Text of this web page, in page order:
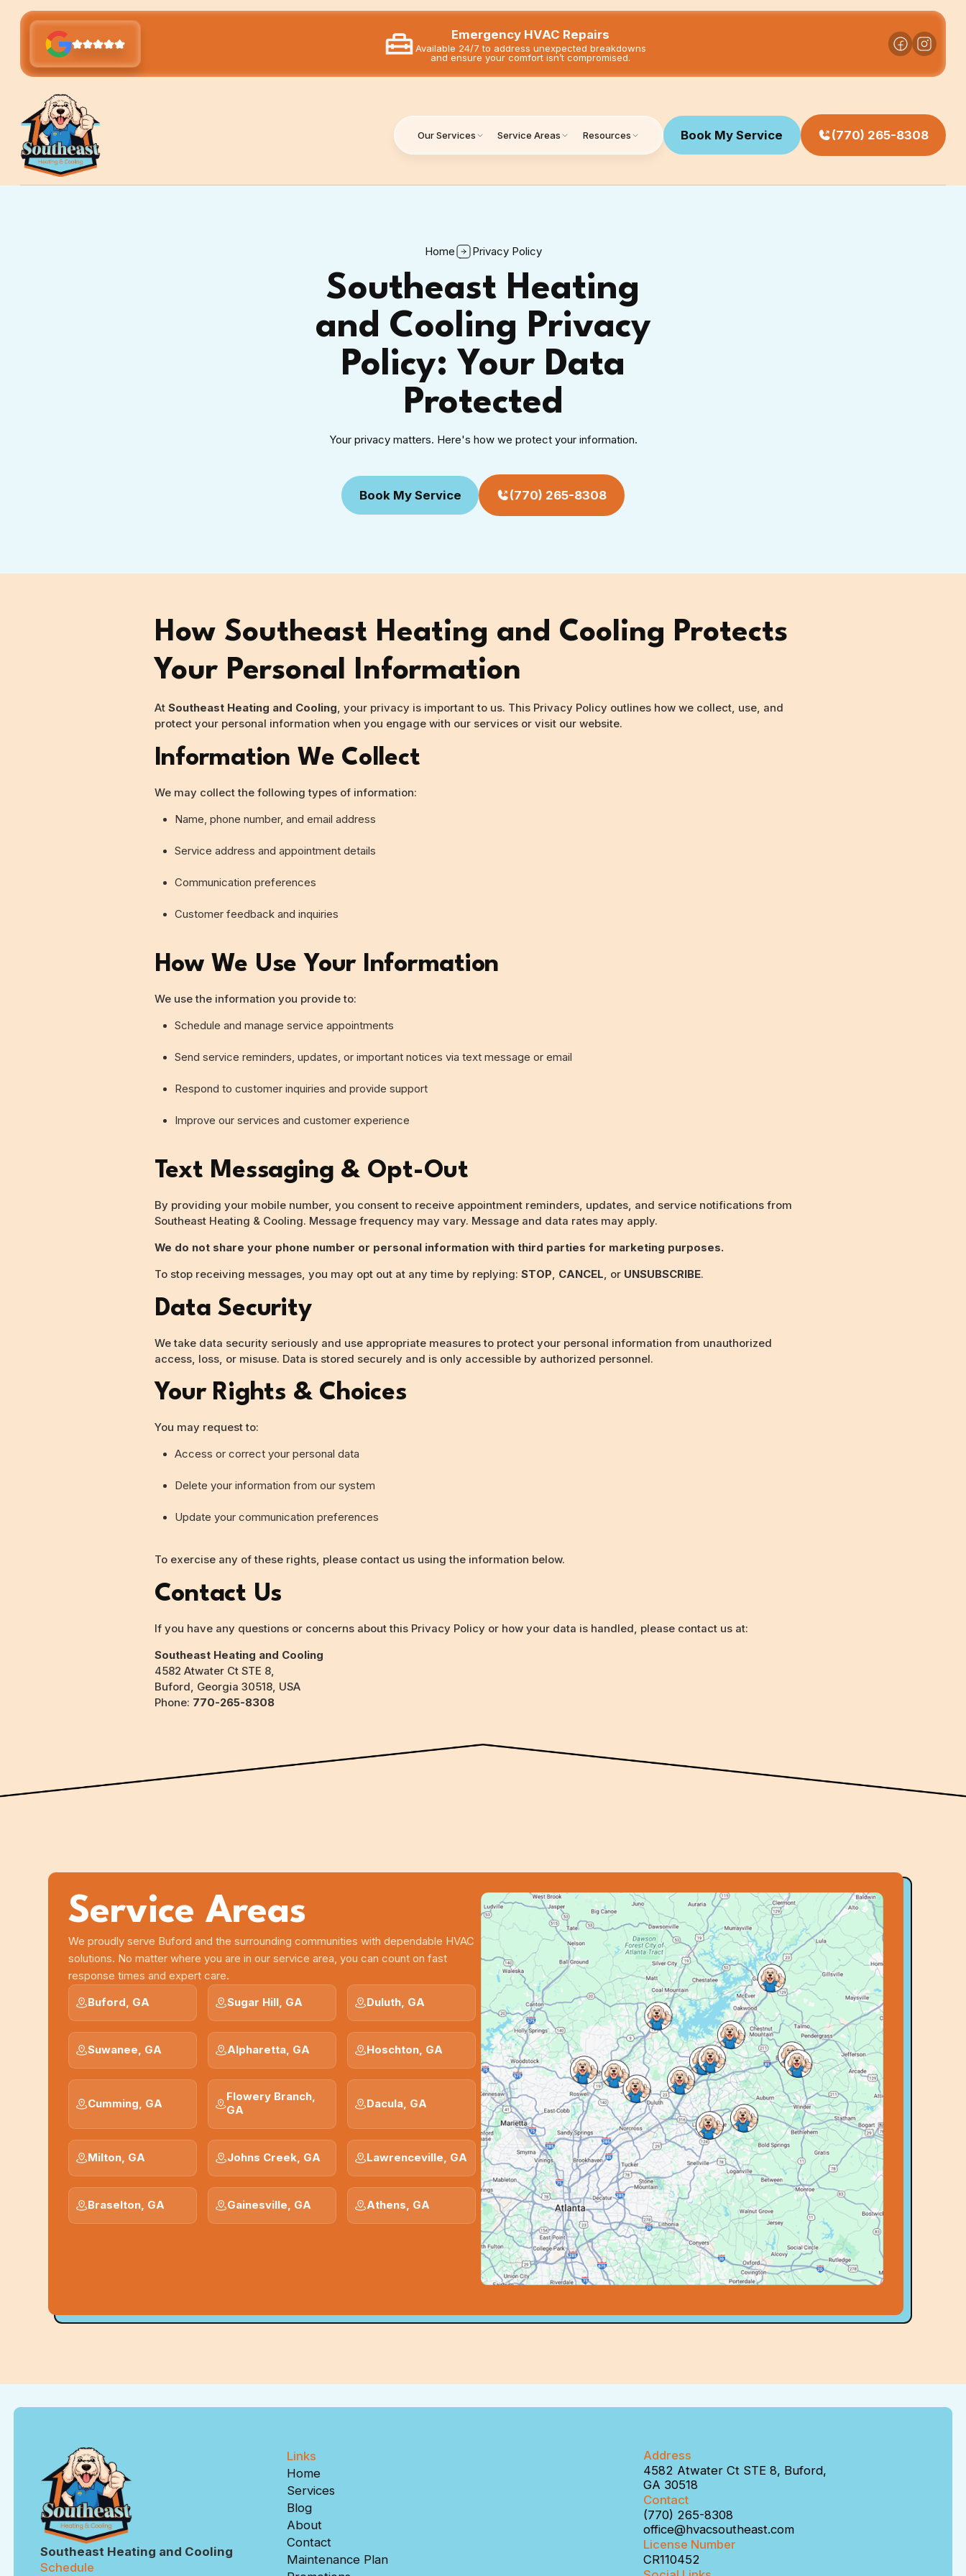
Emergency HVAC Repairs
Available 24/7 to address unexpected breakdowns
and ensure your comfort isn’t compromised.
Our Services Service Areas Resources Book My Service (770) 265-8308
Home Privacy Policy
Southeast Heating
and Cooling Privacy
Policy: Your Data
Protected
Your privacy matters. Here's how we protect your information.
Book My Service (770) 265-8308
How Southeast Heating and Cooling Protects
Your Personal Information
At Southeast Heating and Cooling, your privacy is important to us. This Privacy Policy outlines how we collect, use, and
protect your personal information when you engage with our services or visit our website.
Information We Collect
We may collect the following types of information:
Name, phone number, and email address
Service address and appointment details
Communication preferences
Customer feedback and inquiries
How We Use Your Information
We use the information you provide to:
Schedule and manage service appointments
Send service reminders, updates, or important notices via text message or email
Respond to customer inquiries and provide support
Improve our services and customer experience
Text Messaging & Opt-Out
By providing your mobile number, you consent to receive appointment reminders, updates, and service notifications from
Southeast Heating & Cooling. Message frequency may vary. Message and data rates may apply.
We do not share your phone number or personal information with third parties for marketing purposes.
To stop receiving messages, you may opt out at any time by replying: STOP, CANCEL, or UNSUBSCRIBE.
Data Security
We take data security seriously and use appropriate measures to protect your personal information from unauthorized
access, loss, or misuse. Data is stored securely and is only accessible by authorized personnel.
Your Rights & Choices
You may request to:
Access or correct your personal data
Delete your information from our system
Update your communication preferences
To exercise any of these rights, please contact us using the information below.
Contact Us
If you have any questions or concerns about this Privacy Policy or how your data is handled, please contact us at:
Southeast Heating and Cooling
4582 Atwater Ct STE 8,
Buford, Georgia 30518, USA
Phone: 770-265-8308
Service Areas
We proudly serve Buford and the surrounding communities with dependable HVAC
solutions. No matter where you are in our service area, you can count on fast
response times and expert care.
Buford, GA Sugar Hill, GA Duluth, GA
Suwanee, GA Alpharetta, GA Hoschton, GA
Cumming, GA
Flowery Branch,
GA
Dacula, GA
Milton, GA Johns Creek, GA Lawrenceville, GA
Braselton, GA Gainesville, GA Athens, GA
Southeast Heating and Cooling
Schedule
Links
Home
Services
Blog
About
Contact
Maintenance Plan
Address
4582 Atwater Ct STE 8, Buford,
GA 30518
Contact
(770) 265-8308
office@hvacsoutheast.com
License Number
CR110452